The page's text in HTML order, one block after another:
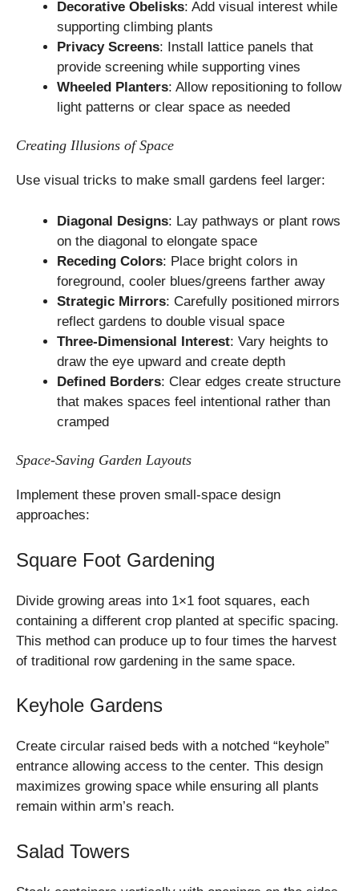
Decorative Obelisks: Add visual interest while
supporting climbing plants
Privacy Screens: Install lattice panels that
provide screening while supporting vines
Wheeled Planters: Allow repositioning to follow
light patterns or clear space as needed
Creating Illusions of Space
Use visual tricks to make small gardens feel larger:
Diagonal Designs: Lay pathways or plant rows
on the diagonal to elongate space
Receding Colors: Place bright colors in
foreground, cooler blues/greens farther away
Strategic Mirrors: Carefully positioned mirrors
reflect gardens to double visual space
Three-Dimensional Interest: Vary heights to
draw the eye upward and create depth
Defined Borders: Clear edges create structure
that makes spaces feel intentional rather than
cramped
Space-Saving Garden Layouts
Implement these proven small-space design
approaches:
Square Foot Gardening
Divide growing areas into 1×1 foot squares, each
containing a different crop planted at specific spacing.
This method can produce up to four times the harvest
of traditional row gardening in the same space.
Keyhole Gardens
Create circular raised beds with a notched “keyhole”
entrance allowing access to the center. This design
maximizes growing space while ensuring all plants
remain within arm’s reach.
Salad Towers